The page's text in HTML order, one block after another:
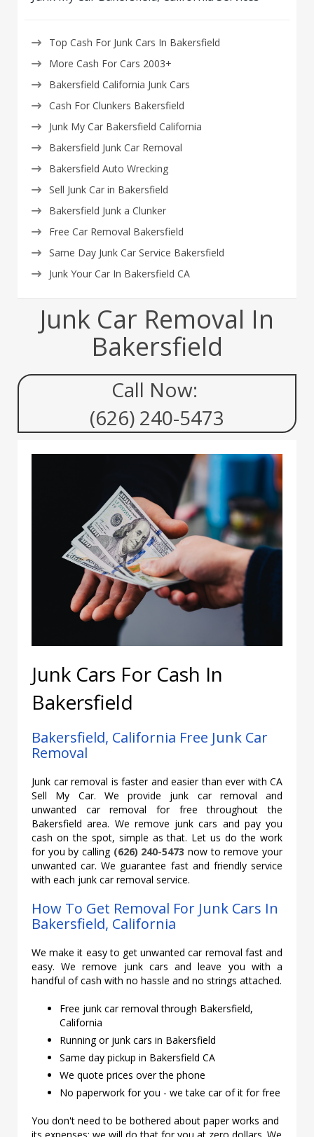
Top Cash For Junk Cars In Bakersfield
More Cash For Cars 2003+
Bakersfield California Junk Cars
Cash For Clunkers Bakersfield
Junk My Car Bakersfield California
Bakersfield Junk Car Removal
Bakersfield Auto Wrecking
Sell Junk Car in Bakersfield
Bakersfield Junk a Clunker
Free Car Removal Bakersfield
Same Day Junk Car Service Bakersfield
Junk Your Car In Bakersfield CA
Junk Car Removal In
Bakersfield
Call Now:
(626) 240-5473
Junk Cars For Cash In
Bakersfield
Bakersfield, California Free Junk Car
Removal
Junk car removal is faster and easier than ever with CA
Sell My Car. We provide junk car removal and
unwanted car removal for free throughout the
Bakersfield area. We remove junk cars and pay you
cash on the spot, simple as that. Let us do the work
for you by calling (626) 240-5473 now to remove your
unwanted car. We guarantee fast and friendly service
with each junk car removal service.
How To Get Removal For Junk Cars In
Bakersfield, California
We make it easy to get unwanted car removal fast and
easy. We remove junk cars and leave you with a
handful of cash with no hassle and no strings attached.
Free junk car removal through Bakersfield,
California
Running or junk cars in Bakersfield
Same day pickup in Bakersfield CA
We quote prices over the phone
No paperwork for you - we take car of it for free
You don't need to be bothered about paper works and